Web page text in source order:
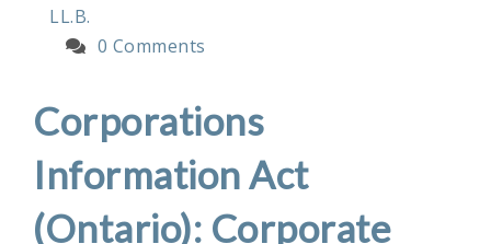
LL.B.
0 Comments
Corporations
Information Act
(Ontario): Corporate